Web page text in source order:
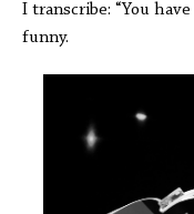
I transcribe: “You
funny.